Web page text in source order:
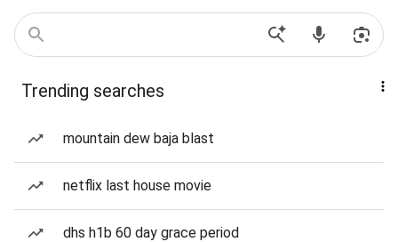
Trending searches
mountain dew baja blast
netflix last house movie
dhs h1b 60 day grace period